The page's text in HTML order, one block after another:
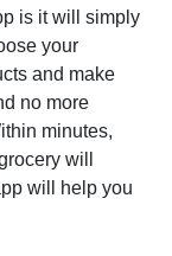
is it will simply
your
and make
no more
minutes,
will
will help you